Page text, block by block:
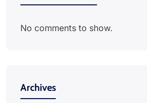
No comments to show.
Archives